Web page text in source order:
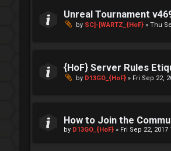
Unreal Tournament
by SC]-[WARTZ_{HoF} » Thu
{HoF} Server Rules
by D13GO_{HoF} » Fri Sep 22,
How to Join the
by D13GO_{HoF} » Fri Sep 22, 2017